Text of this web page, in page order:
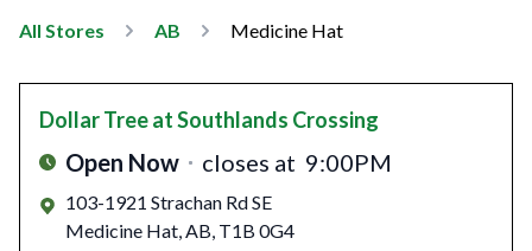
All Stores AB Medicine Hat
Dollar Treeat Southlands Crossing
Open Now closes at 9:00PM
103-1921 Strachan Rd SE
Medicine Hat,AB, T1B 0G4